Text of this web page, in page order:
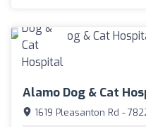
Alamo Dog & Cat
1619 Pleasanton Rd -